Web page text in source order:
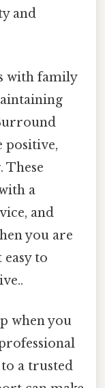
and
with family
positive,
These
a
and
you are
to
when you
a trusted